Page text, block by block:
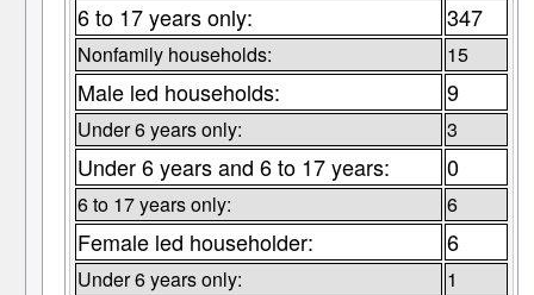
6 to 17 years only: 347
Nonfamily households: 15
Male led households: 9
Under 6 years only: 3
Under 6 years and 6 to 17 years: 0
6 to 17 years only: 6
Female led householder: 6
Under 6 years only: 1